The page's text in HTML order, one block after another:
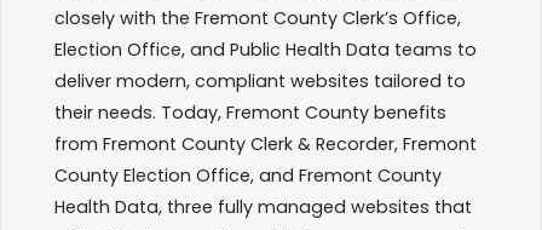
closely with the Fremont County Clerk’s Office,
Election Office, and Public Health Data teams to
deliver modern, compliant websites tailored to
their needs. Today, Fremont County benefits
from Fremont County Clerk & Recorder, Fremont
County Election Office, and Fremont County
Health Data, three fully managed websites that